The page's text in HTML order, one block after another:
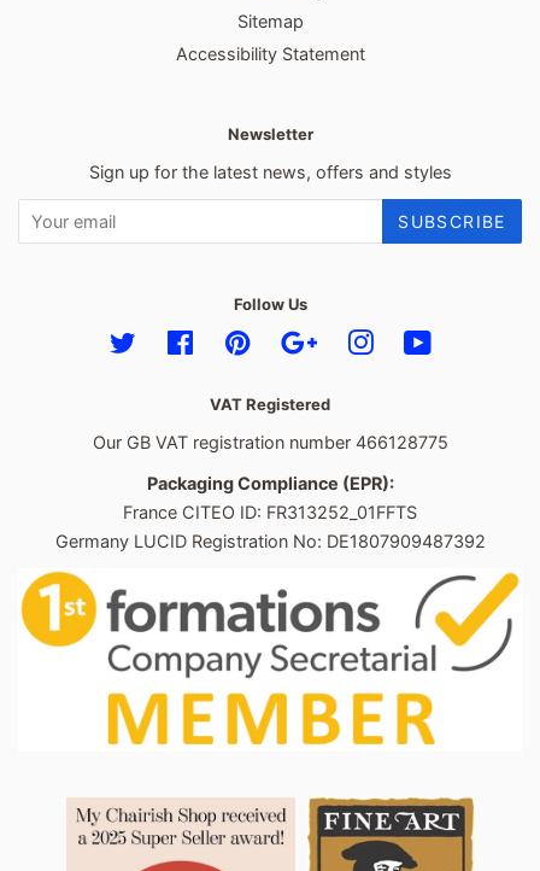
Sitemap
Accessibility Statement
Newsletter
Sign up for the latest news, offers and styles
SUBSCRIBE
Follow Us
Twitter FacebookPinterestGoogleInstagram
VAT Registered
Our GB VAT registration number 466128775
Packaging Compliance (EPR):
France CITEO ID: FR313252_01FFTS
Germany LUCID Registration No: DE1807909487392